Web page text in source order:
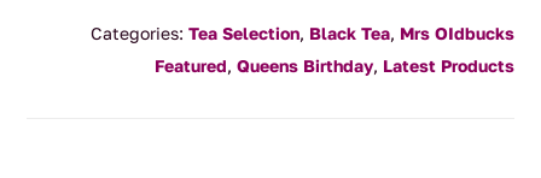
$4.00
through
Categories: Tea Selection, Black Tea, Mrs OIdbucks
Featured, Queens Birthday, Latest Products